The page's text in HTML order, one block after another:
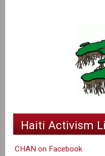
Haiti Activism
CHAN on Facebook